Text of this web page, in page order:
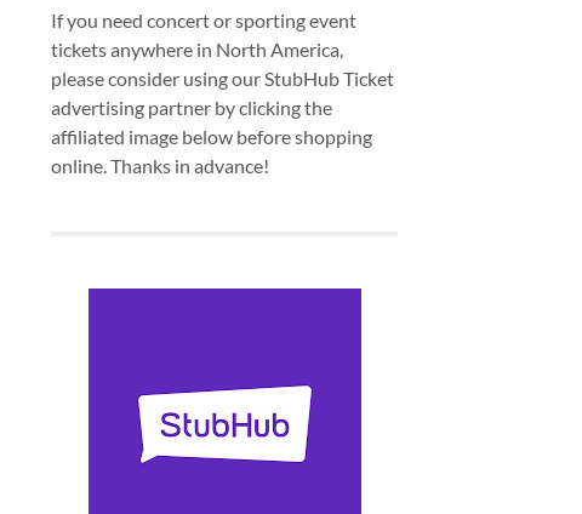
If you need concert or sporting event
tickets anywhere in North America,
please consider using our StubHub Ticket
advertising partner by clicking the
affiliated image below before shopping
online. Thanks in advance!